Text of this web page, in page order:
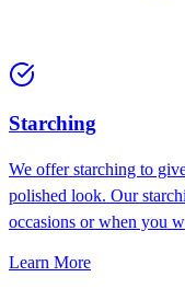
Starching
We offer starching to
polished look. Our
occasions or when you
Learn More